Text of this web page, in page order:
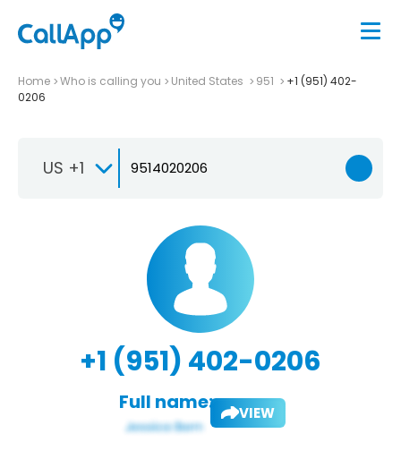
Home Who is calling you United States 951
+1 (951) 402-
0206
US +1
+1 (951) 402-0206
Full name: VIEW